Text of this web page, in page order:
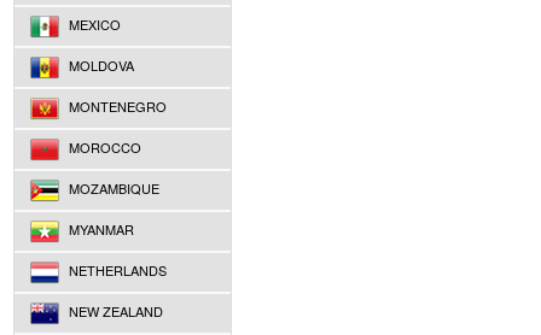
MEXICO
MOLDOVA
MONTENEGRO
MOROCCO
MOZAMBIQUE
MYANMAR
NETHERLANDS
NEW ZEALAND